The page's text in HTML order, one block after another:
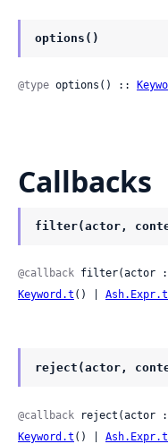
options()
@type options() ::
Callbacks
filter(actor,
@callback filter(actor
Keyword.t () | Ash.Expr.t
reject(actor,
@callback reject(actor
Keyword.t () | Ash.Expr.t